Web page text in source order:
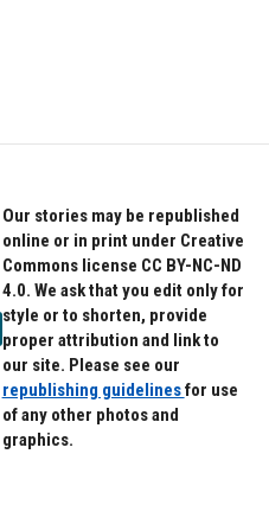
Our stories may be republished
online or in print under Creative
Commons license CC BY-NC-ND
4.0. We ask that you edit only for
style or to shorten, provide
proper attribution and link to
our site. Please see our
republishing guidelinesfor use
of any other photos and
graphics.